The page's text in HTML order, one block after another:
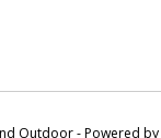
Outdoor - Powered by